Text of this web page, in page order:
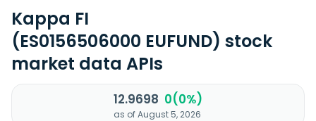
Kappa FI
(ES0156506000 EUFUND) stock
market data APIs
12.9698 0(0%)
as of August 5, 2026